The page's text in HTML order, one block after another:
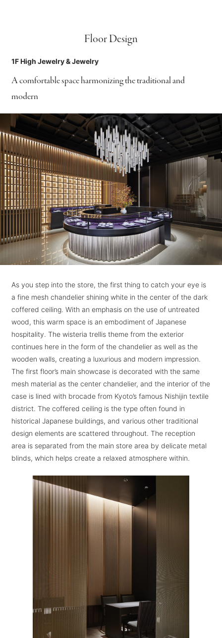
Floor Design
1F High Jewelry & Jewelry
A comfortable space harmonizing the traditional and
modern
As you step into the store, the first thing to catch your eye is
a fine mesh chandelier shining white in the center of the dark
coffered ceiling. With an emphasis on the use of untreated
wood, this warm space is an embodiment of Japanese
hospitality. The wisteria trellis theme from the exterior
continues here in the form of the chandelier as well as the
wooden walls, creating a luxurious and modern impression.
The first floor’s main showcase is decorated with the same
mesh material as the center chandelier, and the interior of the
case is lined with brocade from Kyoto’s famous Nishijin textile
district. The coffered ceiling is the type often found in
historical Japanese buildings, and various other traditional
design elements are scattered throughout. The reception
area is separated from the main store area by delicate metal
blinds, which helps create a relaxed atmosphere within.